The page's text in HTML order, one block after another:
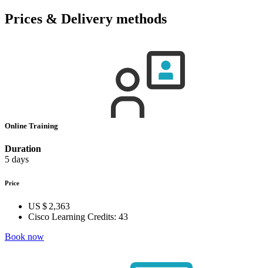
Prices & Delivery methods
Online Training
Duration
5 days
Price
US $ 2,363
Cisco Learning Credits: 43
Book now